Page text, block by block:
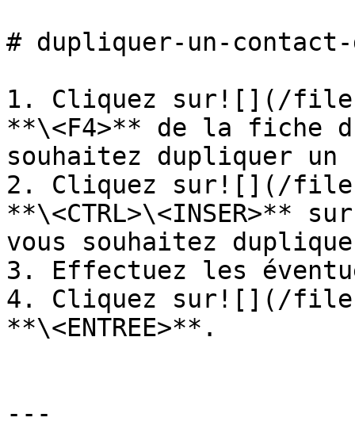
# dupliquer-un-
1. Cliquez sur![](/files/
**\<F4>** de la fiche
souhaitez dupliquer un
2. Cliquez sur![](/files/
**\<CTRL>\<INSER>**
vous souhaitez
3. Effectuez les
4. Cliquez sur![](/files/
**\<ENTREE>**.
---